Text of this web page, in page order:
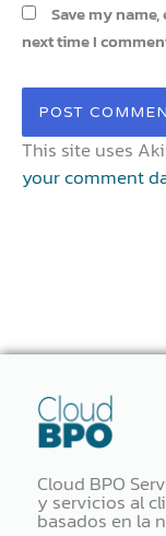
Save my
next time I
This site uses
your comment
Cloud BPO
y servicios al
basados ​​en la